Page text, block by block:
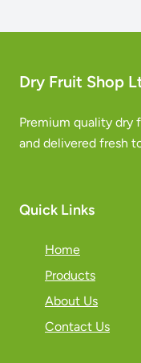
Dry Fruit Shop
Premium quality dry
and delivered fresh
Quick Links
Home
Products
About Us
Contact Us